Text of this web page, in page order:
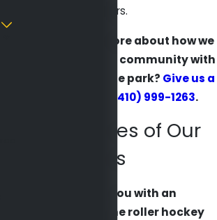
more than 45 years.
Want to learn more about how we
can provide your community with
a brand new skate park? Give us a
(410) 999-1263.
Key Features of Our
Skate Parks
We can provide you with an
outstanding inline roller hockey